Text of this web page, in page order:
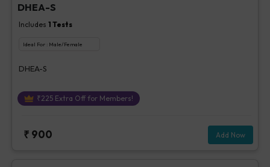
DHEA-S
Includes 1 Tests
Ideal For : Male/Female
DHEA-S
₹225Extra Off for Members!
₹ 900 Add Now